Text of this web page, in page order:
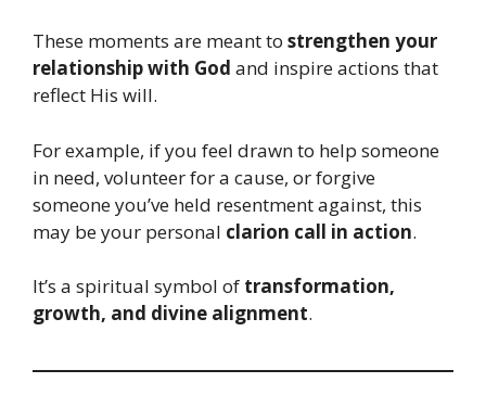
These moments are meant to strengthen your
relationship with God and inspire actions that
reflect His will.
For example, if you feel drawn to help someone
in need, volunteer for a cause, or forgive
someone you’ve held resentment against, this
may be your personal clarion call in action.
It’s a spiritual symbol of transformation,
growth, and divine alignment.